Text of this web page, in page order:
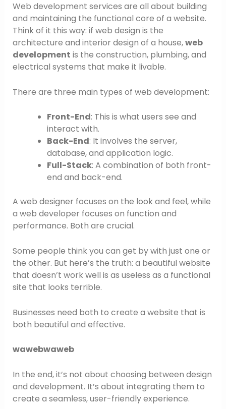
Web development services are all about building
and maintaining the functional core of a website.
Think of it this way: if web design is the
architecture and interior design of a house,web
development is the construction, plumbing, and
electrical systems that make it livable.
There are three main types of web development:
Front-End: This is what users see and
interact with.
Back-End: It involves the server,
database, and application logic.
Full-Stack: A combination of both front-
end and back-end.
A web designer focuses on the look and feel, while
a web developer focuses on function and
performance. Both are crucial.
Some people think you can get by with just one or
the other. But here’s the truth: a beautiful website
that doesn’t work well is as useless as a functional
site that looks terrible.
Businesses need both to create a website that is
both beautiful and effective.
wawebwaweb
In the end, it’s not about choosing between design
and development. It’s about integrating them to
create a seamless, user-friendly experience.